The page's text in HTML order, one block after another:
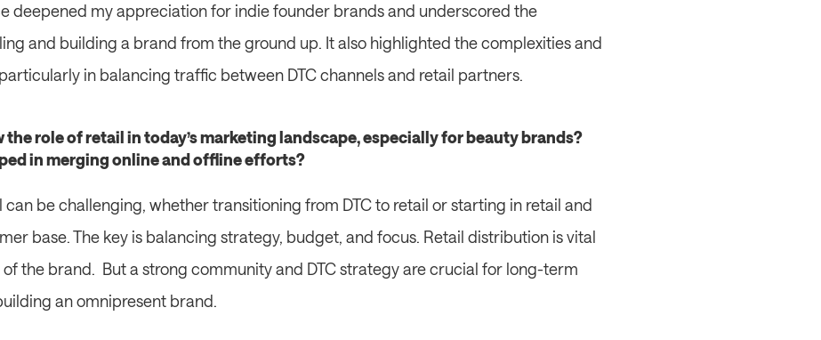
deepened my appreciation for indie founder brands and underscored the
and building a brand from the ground up. It also highlighted the complexities and
in balancing traffic between DTC channels and retail partners.
the role of retail in today’s marketing landscape, especially for beauty brands?
in merging online and offline efforts?
be challenging, whether transitioning from DTC to retail or starting in retail and
base. The key is balancing strategy, budget, and focus. Retail distribution is vital
the brand.  But a strong community and DTC strategy are crucial for long-term
an omnipresent brand.